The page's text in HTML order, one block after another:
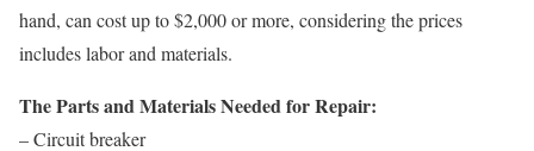
hand, can cost up to $2,000 or more, considering the prices
includes labor and materials.
The Parts and Materials Needed for Repair:
– Circuit breaker